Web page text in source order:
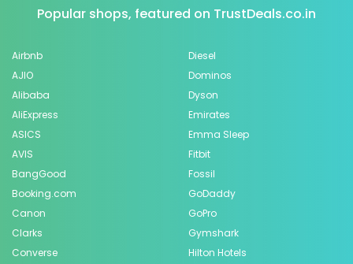
Popular shops, featured on TrustDeals.co.in
Airbnb
AJIO
Alibaba
AliExpress
ASICS
AVIS
BangGood
Booking.com
Canon
Clarks
Converse
Diesel
Dominos
Dyson
Emirates
Emma Sleep
Fitbit
Fossil
GoDaddy
GoPro
Gymshark
Hilton Hotels